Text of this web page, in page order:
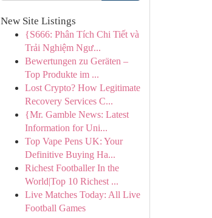
New Site Listings
{S666: Phân Tích Chi Tiết và
Trải Nghiệm Ngư...
Bewertungen zu Geräten –
Top Produkte im ...
Lost Crypto? How Legitimate
Recovery Services C...
{Mr. Gamble News: Latest
Information for Uni...
Top Vape Pens UK: Your
Definitive Buying Ha...
Richest Footballer In the
World|Top 10 Richest ...
Live Matches Today: All Live
Football Games